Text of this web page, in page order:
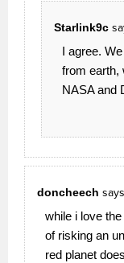
Starlink9c
I agree.
from earth,
NASA and
doncheech
while i love
of risking an
red planet